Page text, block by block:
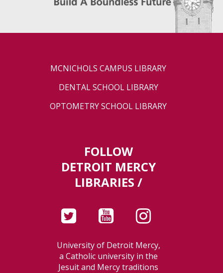
MCNICHOLS CAMPUS LIBRARY
DENTAL SCHOOL LIBRARY
OPTOMETRY SCHOOL LIBRARY
FOLLOW
DETROIT MERCY
LIBRARIES /
University of Detroit Mercy,
a Catholic university in the
Jesuit and Mercy traditions